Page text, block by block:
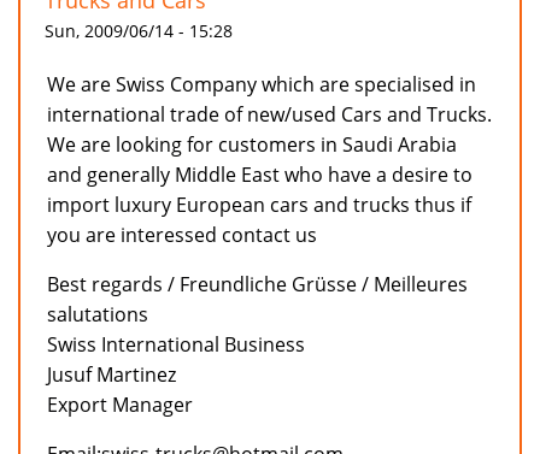
Sun, 2009/06/14 - 15:28
We are Swiss Company which are specialised in
international trade of new/used Cars and Trucks.
We are looking for customers in Saudi Arabia
and generally Middle East who have a desire to
import luxury European cars and trucks thus if
you are interessed contact us
Best regards / Freundliche Grüsse / Meilleures
salutations
Swiss International Business
Jusuf Martinez
Export Manager